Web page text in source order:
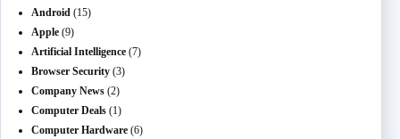
Android (15)
Apple (9)
Artificial Intelligence (7)
Browser Security (3)
Company News (2)
Computer Deals (1)
Computer Hardware (6)